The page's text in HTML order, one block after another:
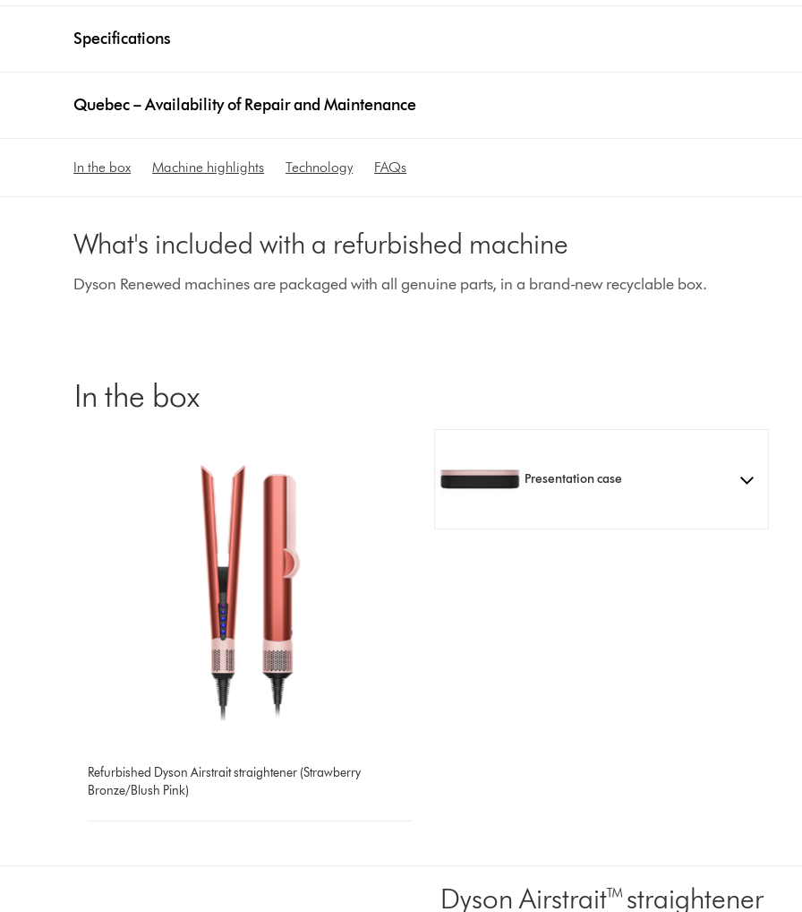
Specifications
Quebec – Availability of Repair and Maintenance
In the box Machine highlights Technology FAQs
What's included with a refurbished machine
Dyson Renewed machines are packaged with all genuine parts, in a brand-new recyclable box.
In the box
Refurbished Dyson Airstrait straightener (Strawberry
Bronze/Blush Pink)
Presentation case
Dyson Airstrait™ straightener